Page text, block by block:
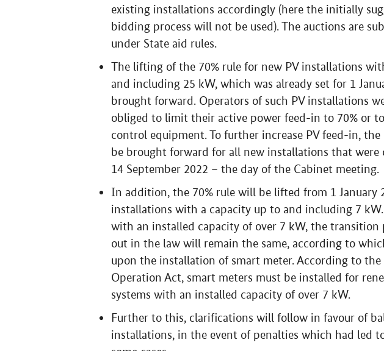
existing installations accordingly (here the initially
bidding process will not be used). The auctions are
under State aid rules.
The lifting of the 70% rule for new PV installations
and including 25 kW, which was already set for 1
brought forward. Operators of such PV installations
obliged to limit their active power feed-in to 70% or
control equipment. To further increase PV feed-in,
be brought forward for all new installations that were
14 September 2022 – the day of the Cabinet meeting.
In addition, the 70% rule will be lifted from 1 January
installations with a capacity up to and including 7
with an installed capacity of over 7 kW, the transition
out in the law will remain the same, according to
upon the installation of smart meter. According to
Operation Act, smart meters must be installed for
systems with an installed capacity of over 7 kW.
Further to this, clarifications will follow in favour of
installations, in the event of penalties which had led